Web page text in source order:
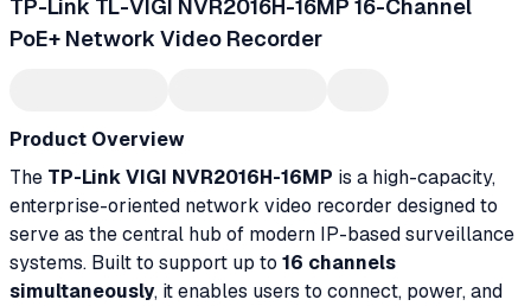
TP-Link TL-VIGI NVR2016H-16MP 16-Channel
PoE+ Network Video Recorder
Product Overview
The TP-Link VIGI NVR2016H-16MP is a high-capacity,
enterprise-oriented network video recorder designed to
serve as the central hub of modern IP-based surveillance
systems. Built to support up to 16 channels
simultaneously, it enables users to connect, power, and